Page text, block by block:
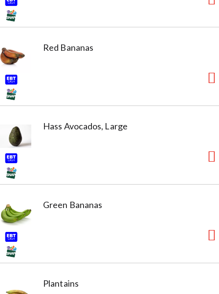
Red Bananas
Hass Avocados, Large
Green Bananas
Plantains